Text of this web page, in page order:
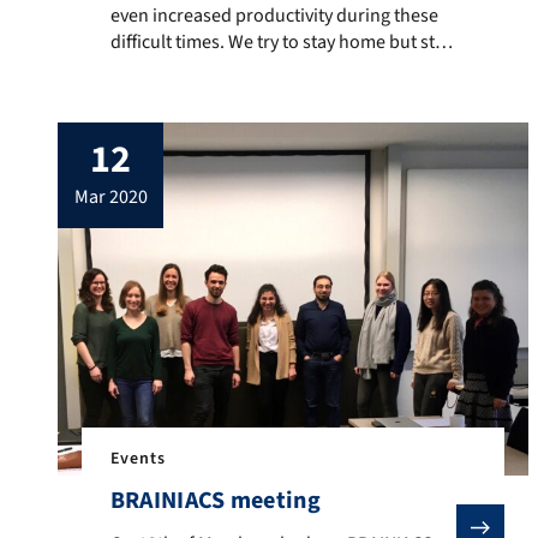
even increased productivity during these
difficult times. We try to stay home but still
engagement. Stay healthy!
12
mar 2020
Events
BRAINIACS meeting